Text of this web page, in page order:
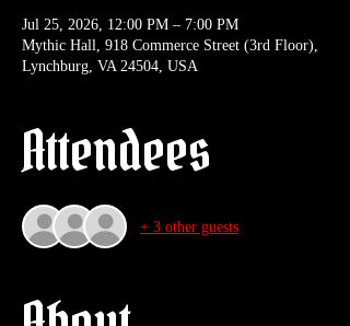
Jul 25, 2026, 12:00 PM – 7:00 PM
Mythic Hall, 918 Commerce Street (3rd Floor),
Lynchburg, VA 24504, USA
Attendees
+ 3 other guests